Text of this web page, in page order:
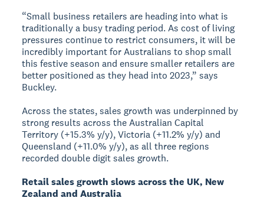
“Small business retailers are heading into what is
traditionally a busy trading period. As cost of living
pressures continue to restrict consumers, it will be
incredibly important for Australians to shop small
this festive season and ensure smaller retailers are
better positioned as they head into 2023,” says
Buckley.
Across the states, sales growth was underpinned by
strong results across the Australian Capital
Territory (+15.3% y/y), Victoria (+11.2% y/y) and
Queensland (+11.0% y/y), as all three regions
recorded double digit sales growth.
Retail sales growth slows across the UK, New
Zealand and Australia